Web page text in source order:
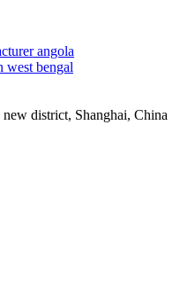
angola
west bengal
district, Shanghai, China